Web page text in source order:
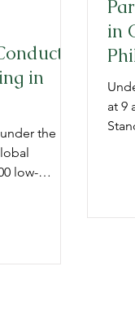
in
the
low-
in
at 9